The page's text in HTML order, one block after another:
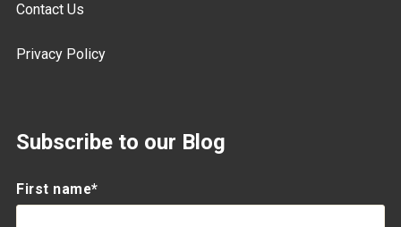
Contact Us
Privacy Policy
Subscribe to our Blog
First name*